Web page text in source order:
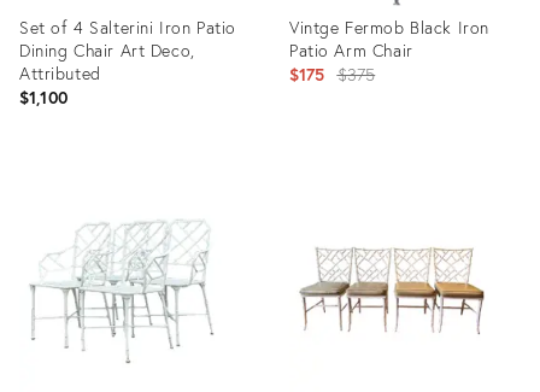
Set of 4 Salterini Iron Patio
Dining Chair Art Deco,
Attributed
$1,100
23809418
Vintge Fermob Black Iron
Patio Arm Chair
$175 Original
$375